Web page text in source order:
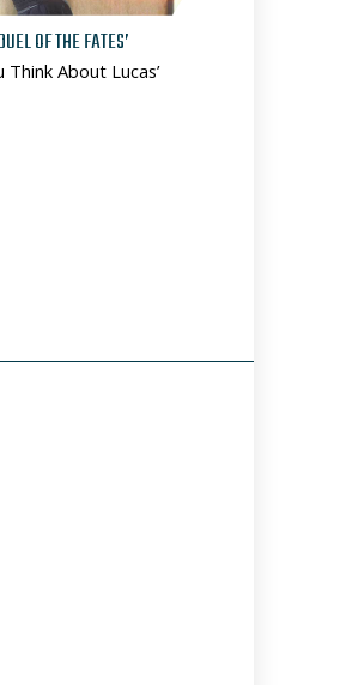
OF THE FATES’
About Lucas’